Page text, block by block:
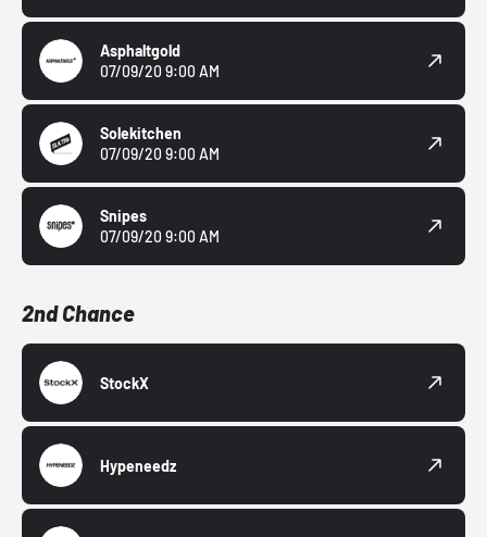
Asphaltgold
07/09/20 9:00 AM
Solekitchen
07/09/20 9:00 AM
Snipes
07/09/20 9:00 AM
2nd Chance
StockX
Hypeneedz